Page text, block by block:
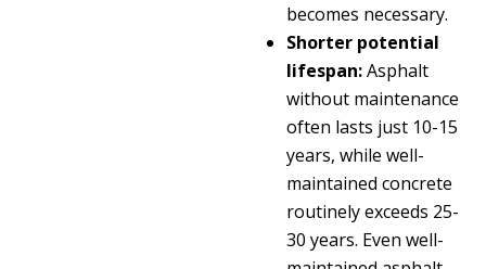
becomes necessary.
Shorter potential
lifespan:Asphalt
without maintenance
often lasts just 10-15
years, while well-
maintained concrete
routinely exceeds 25-
30 years. Even well-